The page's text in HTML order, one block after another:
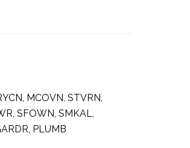
MCOVN, STVRN,
SFOWN, SMKAL,
PLUMB